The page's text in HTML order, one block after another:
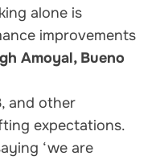
alone is
improvements
Amoyal, Bueno
, and other
expectations.
‘we are